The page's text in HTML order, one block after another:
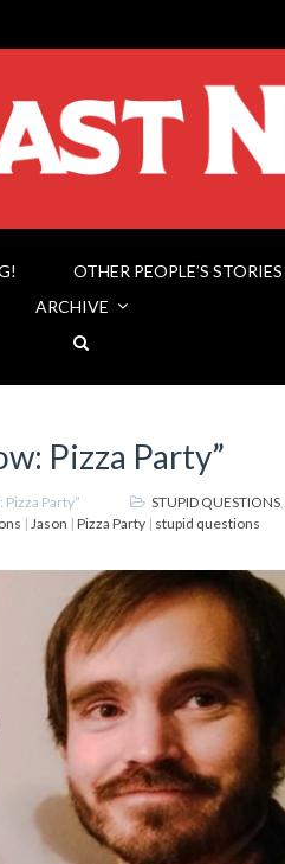
OTHER PEOPLE’S STORIES
ARCHIVE
Pizza Party”
Party” STUPID QUESTIONS
| Jason | Pizza Party | stupid questions